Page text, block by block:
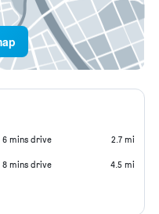
6 mins drive 2.7 mi
8 mins drive 4.5 mi